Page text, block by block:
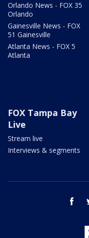
Orlando News - FOX 35
Orlando
Gainesville News - FOX
51 Gainesville
Atlanta News - FOX 5
Atlanta
FOX Tampa Bay
Live
Stream live
Interviews & segments